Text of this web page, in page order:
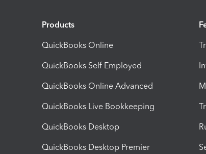
Products
QuickBooks Online
QuickBooks Self Employed
QuickBooks Online Advanced
QuickBooks Live Bookkeeping
QuickBooks Desktop
QuickBooks Desktop Premier